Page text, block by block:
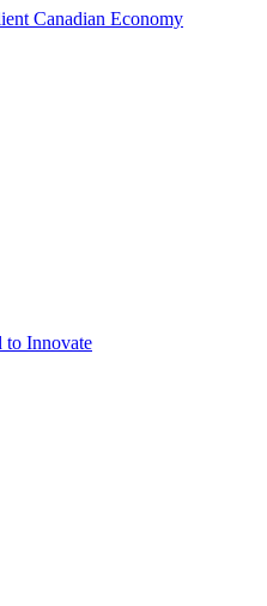
Canadian Economy
to Innovate